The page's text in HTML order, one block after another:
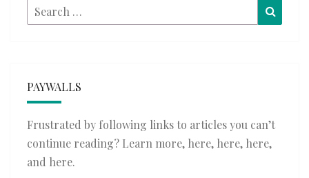
Search
for:
PAYWALLS
Frustrated by following links to articles you can’t
continue reading? Learn more, here, here, here,
and here.